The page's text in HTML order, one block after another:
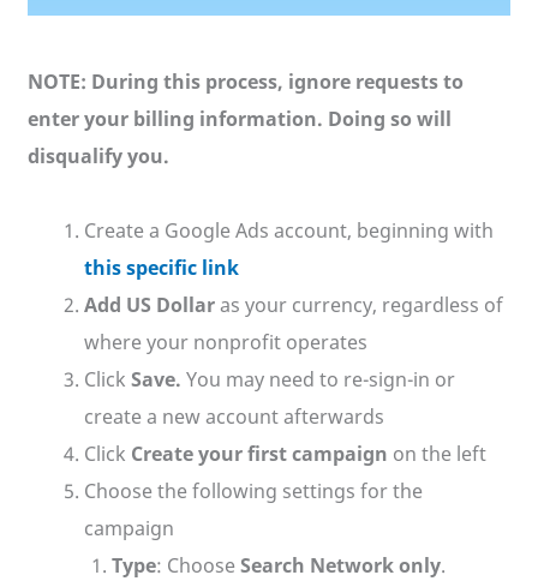
NOTE: During this process, ignore requests to
enter your billing information. Doing so will
disqualify you.
Create a Google Ads account, beginning with
this specific link
Add US Dollaras your currency, regardless of
where your nonprofit operates
Click Save. You may need to re-sign-in or
create a new account afterwards
Click Create your first campaign on the left
Choose the following settings for the
campaign
Type: ChooseSearch Network only.